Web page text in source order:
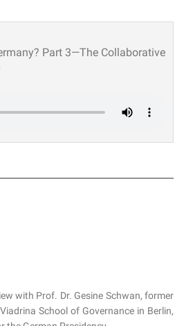
Part 3—The Collaborative
with Prof. Dr. Gesine Schwan, former
School of Governance in Berlin,